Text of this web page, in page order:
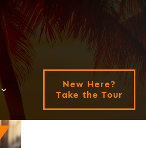
New Here?
Take the Tour